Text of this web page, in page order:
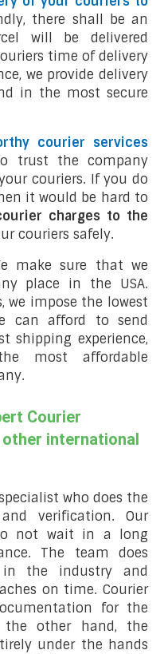
there shall be an
will be delivered
time of delivery
we provide delivery
in the most secure
courier services
trust the company
couriers. If you do
it would be hard to
charges to the
couriers safely.
make sure that we
place in the USA.
we impose the lowest
can afford to send
shipping experience,
most affordable
Courier
international
who does the
verification. Our
not wait in a long
The team does
in the industry and
on time. Courier
for the
the other hand, the
under the hands